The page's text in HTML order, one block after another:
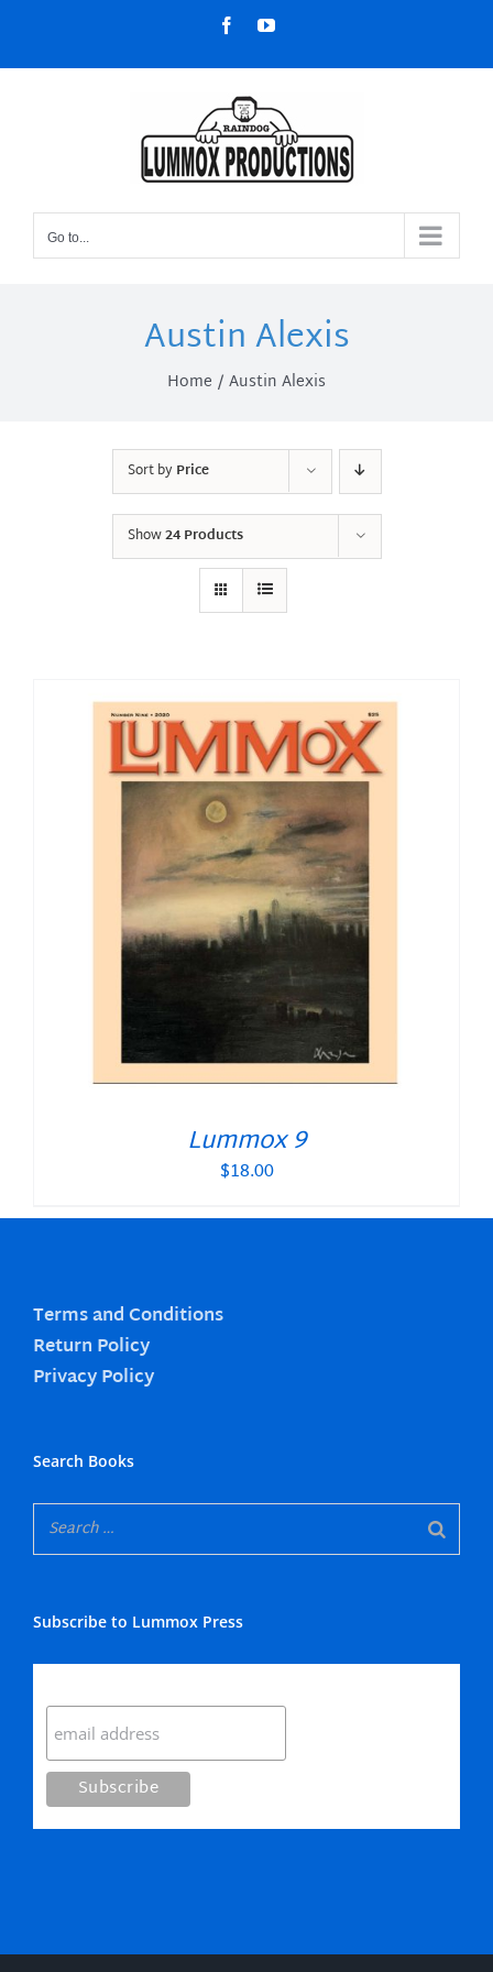
content
FacebookYouTube
Go to...
Austin Alexis
Home Austin Alexis
Sort byPrice
Show24 Products
Lummox 9
$18.00
Terms and Conditions
Return Policy
Privacy Policy
Search Books
Subscribe to Lummox Press